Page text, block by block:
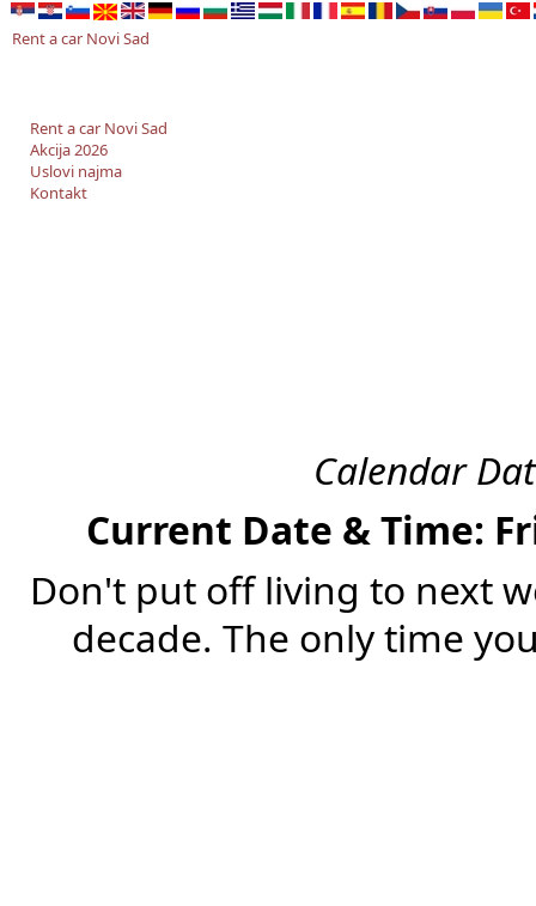
Rent a car Novi Sad
Rent a car Novi Sad
Akcija 2026
Uslovi najma
Kontakt
Calendar
Current Date & Time:
Don't put off living to next
decade. The only time